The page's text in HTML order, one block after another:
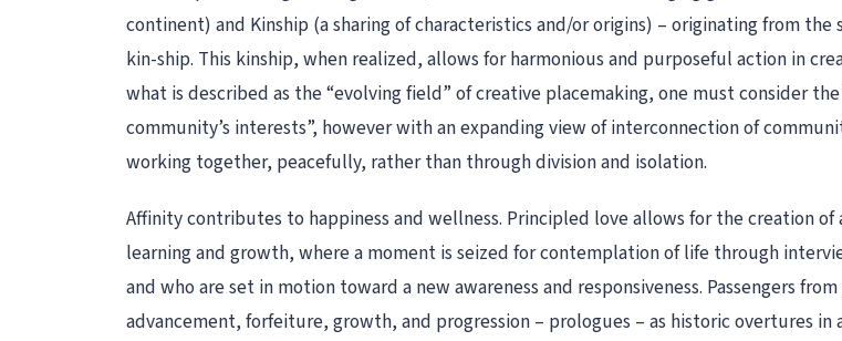
continent) and Kinship (a sharing of characteristics and/or origins) – originating from
kin-ship. This kinship, when realized, allows for harmonious and purposeful action in
what is described as the “evolving field” of creative placemaking, one must consider
community’s interests”, however with an expanding view of interconnection of
working together, peacefully, rather than through division and isolation.
Affinity contributes to happiness and wellness. Principled love allows for the creation
learning and growth, where a moment is seized for contemplation of life through
and who are set in motion toward a new awareness and responsiveness. Passengers
advancement, forfeiture, growth, and progression – prologues – as historic overtures